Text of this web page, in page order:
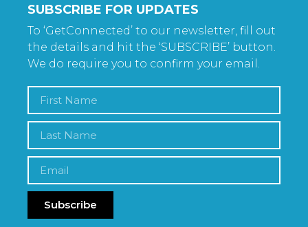
SUBSCRIBE FOR UPDATES
To ‘GetConnected’ to our newsletter, fill out
the details and hit the ‘SUBSCRIBE’ button.
We do require you to confirm your email.
Subscribe